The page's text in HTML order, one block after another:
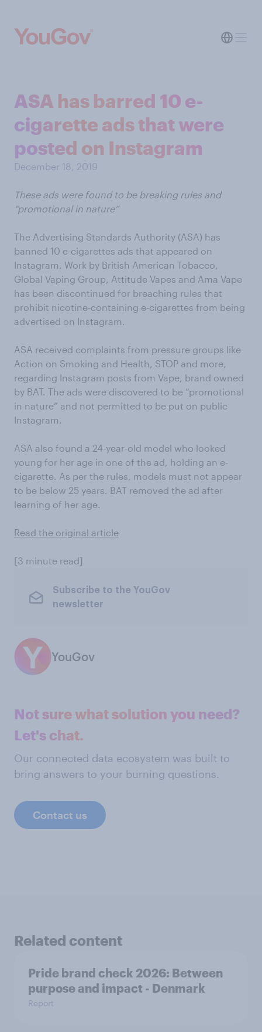
ASA has barred 10 e-
cigarette ads that were
posted on Instagram
December 18, 2019
These ads were found to be breaking rules and
“promotional in nature”
The Advertising Standards Authority (ASA) has
banned 10 e-cigarettes ads that appeared on
Instagram. Work by British American Tobacco,
Global Vaping Group, Attitude Vapes and Ama Vape
has been discontinued for breaching rules that
prohibit nicotine-containing e-cigarettes from being
advertised on Instagram.
ASA received complaints from pressure groups like
Action on Smoking and Health, STOP and more,
regarding Instagram posts from Vape, brand owned
by BAT. The ads were discovered to be “promotional
in nature” and not permitted to be put on public
Instagram.
ASA also found a 24-year-old model who looked
young for her age in one of the ad, holding an e-
cigarette. As per the rules, models must not appear
to be below 25 years. BAT removed the ad after
learning of her age.
Read the original article
[3 minute read]
Subscribe to the YouGov
newsletter
YouGov
Not sure what solution you need?
Let's chat.
Our connected data ecosystem was built to
bring answers to your burning questions.
Contact us
Related content
Pride brand check 2026: Between
purpose and impact - Denmark
Report